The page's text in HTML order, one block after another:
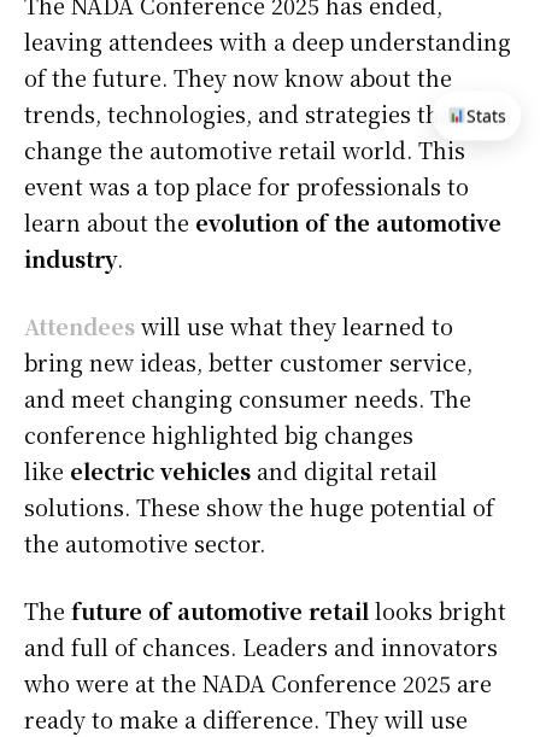
leaving attendees with a deep understanding
of the future. They now know about the
trends, technologies, and strategies that will
change the automotive retail world. This
event was a top place for professionals to
learn about the evolution of the automotive
industry.
Attendeeswill use what they learned to
bring new ideas, better customer service,
and meet changing consumer needs. The
conference highlighted big changes
like electric vehicles and digital retail
solutions. These show the huge potential of
the automotive sector.
The future of automotive retaillooks bright
and full of chances. Leaders and innovators
who were at the NADA Conference 2025 are
ready to make a difference. They will use
Stats